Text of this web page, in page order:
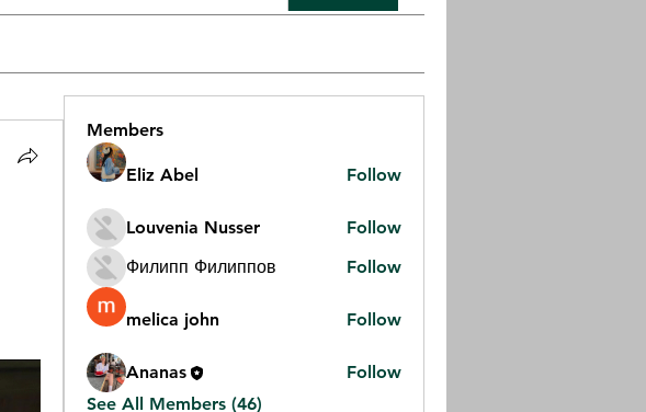
Members
Eliz Abel Follow
Louvenia Nusser
Follow
Филипп Филиппов
Follow
melica john Follow
Ananas
Follow
See All Members (46)